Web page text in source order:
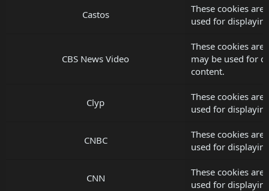
Castos
These cookies are
used for
CBS News Video
These cookies are
may be used for
content.
Clyp
These cookies are
used for
CNBC
These cookies are
used for
CNN
These cookies are
used for